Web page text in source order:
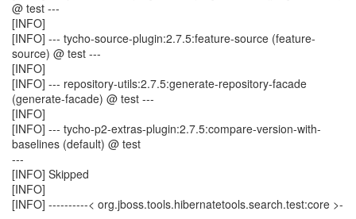
@ test ---
[INFO]
[INFO] --- tycho-source-plugin:2.7.5:feature-source (feature-
source) @ test ---
[INFO]
[INFO] --- repository-utils:2.7.5:generate-repository-facade
(generate-facade) @ test ---
[INFO]
[INFO] --- tycho-p2-extras-plugin:2.7.5:compare-version-with-
baselines (default) @ test
---
[INFO] Skipped
[INFO]
[INFO] ----------< org.jboss.tools.hibernatetools.search.test:core >-